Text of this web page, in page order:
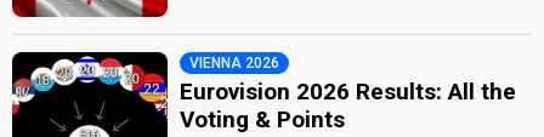
VIENNA 2026
Eurovision 2026 Results: All the
Voting & Points